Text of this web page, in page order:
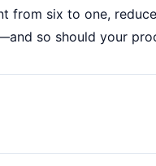
from six to one,
so should your